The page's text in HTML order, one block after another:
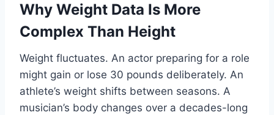
Why Weight Data Is More
Complex Than Height
Weight fluctuates. An actor preparing for a role
might gain or lose 30 pounds deliberately. An
athlete’s weight shifts between seasons. A
musician’s body changes over a decades-long